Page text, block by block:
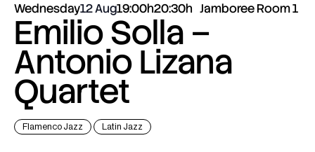
Wednesday12 Aug19:00h20:30h Jamboree Room 1
Emilio Solla –
Antonio Lizana
Quartet
Flamenco Jazz Latin Jazz